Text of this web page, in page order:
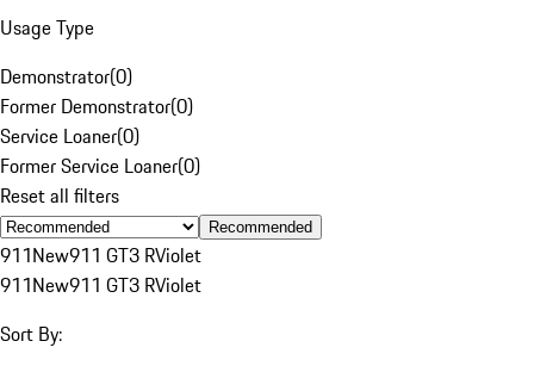
Usage Type
Demonstrator(0)
Former Demonstrator(0)
Service Loaner(0)
Former Service Loaner(0)
Reset all filters
Recommended
911New911 GT3 RViolet
911New911 GT3 RViolet
Sort By: